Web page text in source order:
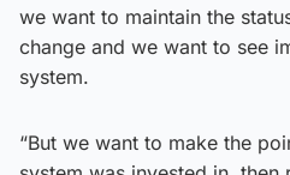
we want to maintain the
change and we want to see
system.
“But we want to make the